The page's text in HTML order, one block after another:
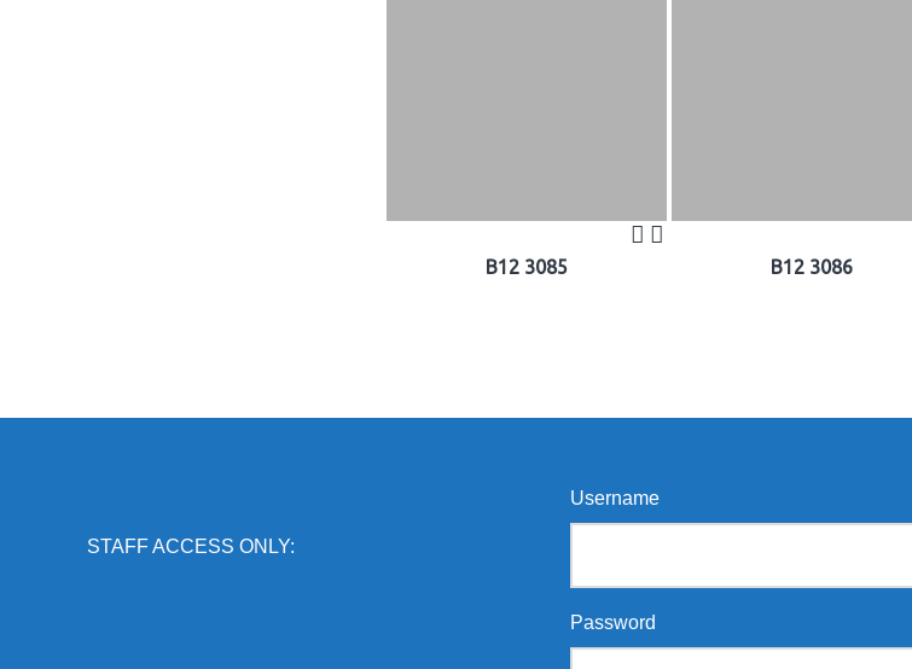
B12 3085 B12 3086
STAFF ACCESS ONLY:
Username
Password